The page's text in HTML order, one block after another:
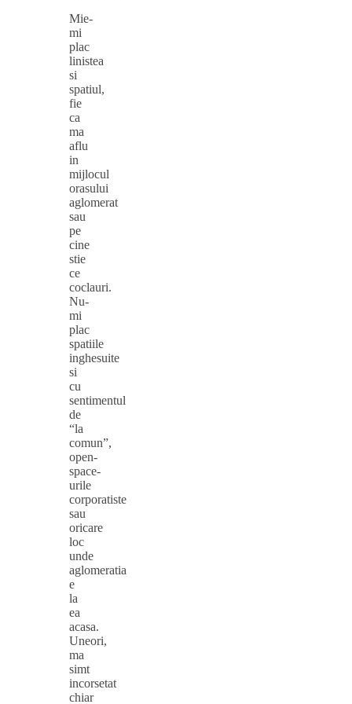
Mie-
mi
plac
linistea
si
spatiul,
fie
ca
ma
aflu
in
mijlocul
orasului
aglomerat
sau
pe
cine
stie
ce
coclauri.
Nu-
mi
plac
spatiile
inghesuite
si
cu
sentimentul
de
“la
comun”,
open-
space-
urile
corporatiste
sau
oricare
loc
unde
aglomeratia
e
la
ea
acasa.
Uneori,
ma
simt
incorsetat
chiar